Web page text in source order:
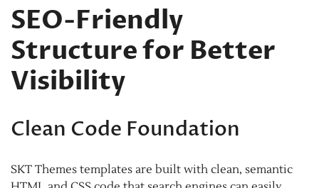
SEO-Friendly
Structure for Better
Visibility
Clean Code Foundation
SKT Themes templates are built with clean, semantic